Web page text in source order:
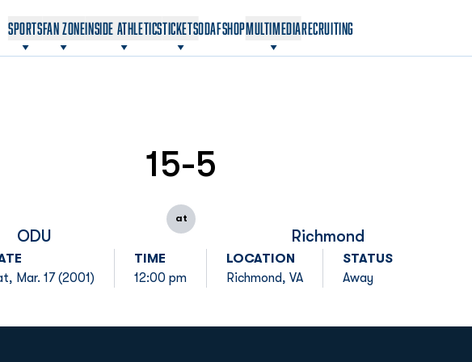
SPORTSFAN ZONEINSIDE ATHLETICSTICKETSODAF
OPENS IN A NEW WINDOW
SHOP
OPENS IN A NEW WINDOW
MULTIMEDIARECRUITING
ODU
15-5
at
Richmond
Mar. 17 (2001)
TIME
12:00 pm
LOCATION
Richmond, VA
STATUS
Away